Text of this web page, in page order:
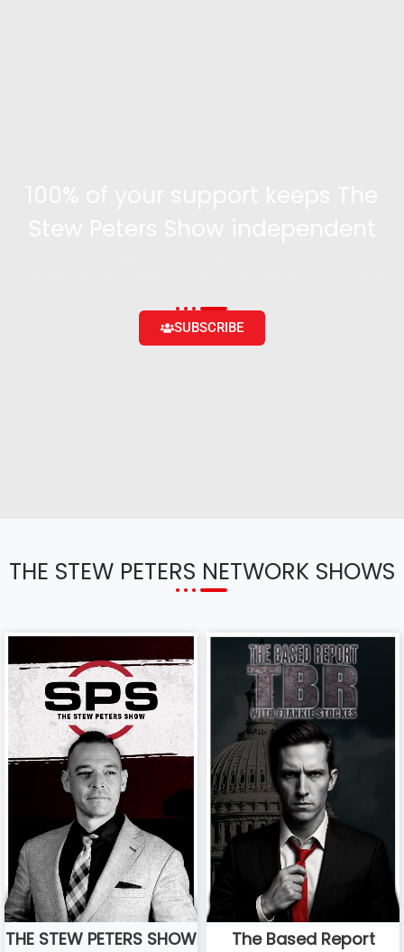
SUBSCRIBE
THE STEW PETERS NETWORK SHOWS
THE STEW PETERS SHOW The Based Report